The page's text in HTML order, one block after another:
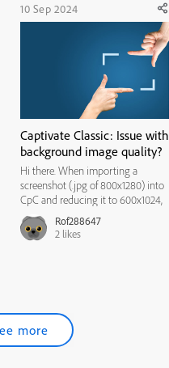
10 Sep 2024
Captivate Classic: Issue with
background image quality?
Hi there. When importing a
screenshot (.jpg of 800x1280) into
CpC and reducing it to 600x1024,
the quality of the image is fine. But
when setting it to the slide
background, the quality of the
Rof288647
2 likes
more